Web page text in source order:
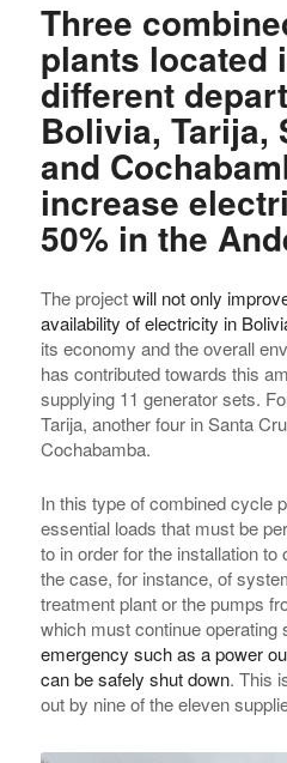
Three
plants located
different
Bolivia, Tarija,
and
increase
50% in the
The projectwill not only
availability of electricity in
its economy and the overall
has contributed towards this
supplying 11 generator sets.
Tarija, another four in Santa
Cochabamba.
In this type of combined cycle
essential loads that must be
to in order for the installation
the case, for instance, of
treatment plant or the pumps
which must continue operating
emergency such as a power
can be safely shut down. This
out by nine of the eleven